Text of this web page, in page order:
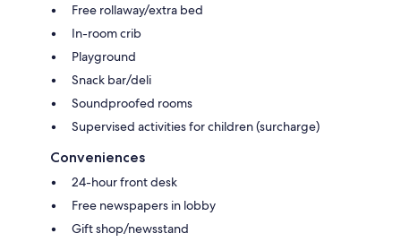
Free rollaway/extra bed
In-room crib
Playground
Snack bar/deli
Soundproofed rooms
Supervised activities for children (surcharge)
Conveniences
24-hour front desk
Free newspapers in lobby
Gift shop/newsstand